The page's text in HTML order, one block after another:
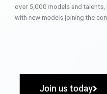
over 5,000 models and
with new models joining the
Join us today